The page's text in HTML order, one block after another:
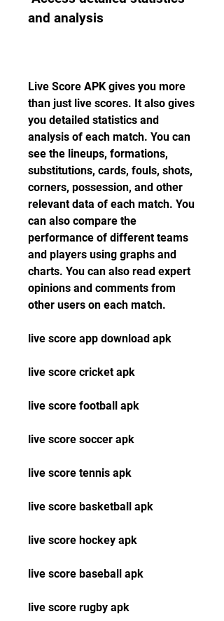
and analysis
Live Score APK gives you more
than just live scores. It also gives
you detailed statistics and
analysis of each match. You can
see the lineups, formations,
substitutions, cards, fouls, shots,
corners, possession, and other
relevant data of each match. You
can also compare the
performance of different teams
and players using graphs and
charts. You can also read expert
opinions and comments from
other users on each match.
live score app download apk
live score cricket apk
live score football apk
live score soccer apk
live score tennis apk
live score basketball apk
live score hockey apk
live score baseball apk
live score rugby apk